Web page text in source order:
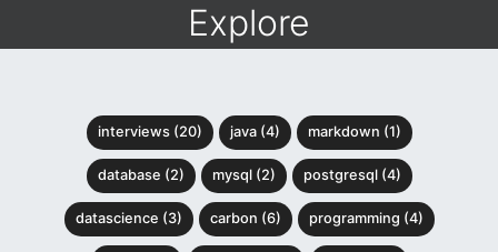
Explore
interviews (20) java (4) markdown (1)
database (2) mysql (2) postgresql (4)
datascience (3) carbon (6) programming (4)